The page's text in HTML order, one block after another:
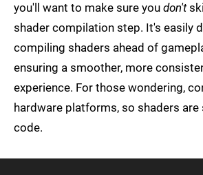
you'll want to make sure you don't
shader compilation step. It's easily
compiling shaders ahead of
ensuring a smoother, more
experience. For those wondering,
hardware platforms, so shaders
code.